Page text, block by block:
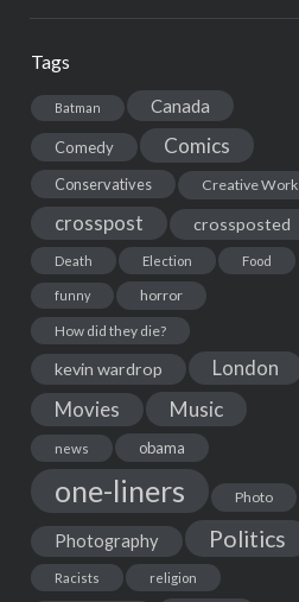
Tags
Batman Canada
Comedy Comics
Conservatives Creative Work
crosspost crossposted
Death Election Food
funny
horror
How did they die?
kevin wardrop London
Movies Music
news obama
one-liners Photo
Photography Politics
Racists religion